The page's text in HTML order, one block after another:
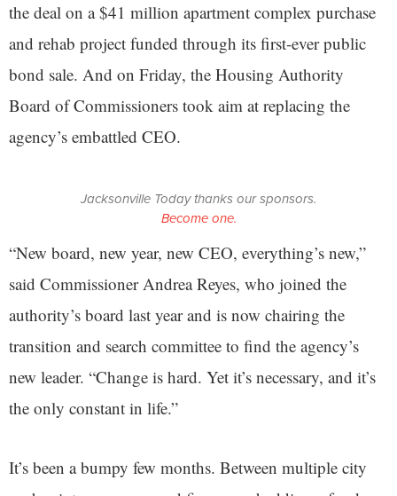
the deal on a $41 million apartment complex purchase
and rehab project funded through its first-ever public
bond sale. And on Friday, the Housing Authority
Board of Commissioners took aim at replacing the
agency’s embattled CEO.
Jacksonville Today thanks our sponsors.
Become one.
“New board, new year, new CEO, everything’s new,”
said Commissioner Andrea Reyes, who joined the
authority’s board last year and is now chairing the
transition and search committee to find the agency’s
new leader. “Change is hard. Yet it’s necessary, and it’s
the only constant in life.”
It’s been a bumpy few months. Between multiple city